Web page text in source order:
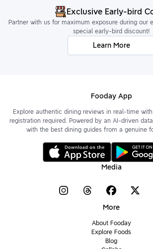
Exclusive Early-bird
Partner with us for maximum exposure during our
special early-bird discount!
Learn More
Fooday App
Explore authentic dining reviews in real-time
registration required. Powered by an AI-driven
with the best dining guides from a genuine
Media
More
About Fooday
Explore Foods
Blog